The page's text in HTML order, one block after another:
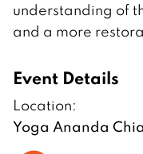
understanding of
and a more
Event Details
Location:
Yoga Ananda